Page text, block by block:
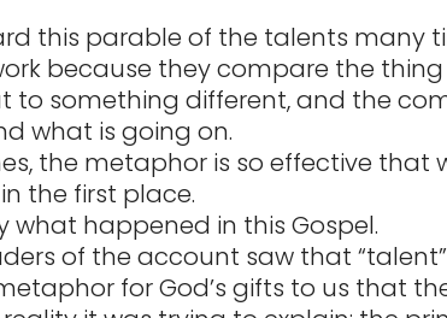
this parable of the talents many
because they compare the
to something different, and the
what is going on.
the metaphor is so effective that
the first place.
what happened in this Gospel.
of the account saw that
for God’s gifts to us that